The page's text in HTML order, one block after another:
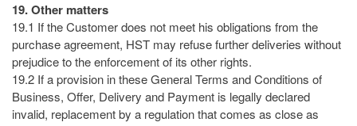
19. Other matters
19.1 If the Customer does not meet his obligations from the
purchase agreement, HST may refuse further deliveries without
prejudice to the enforcement of its other rights.
19.2 If a provision in these General Terms and Conditions of
Business, Offer, Delivery and Payment is legally declared
invalid, replacement by a regulation that comes as close as